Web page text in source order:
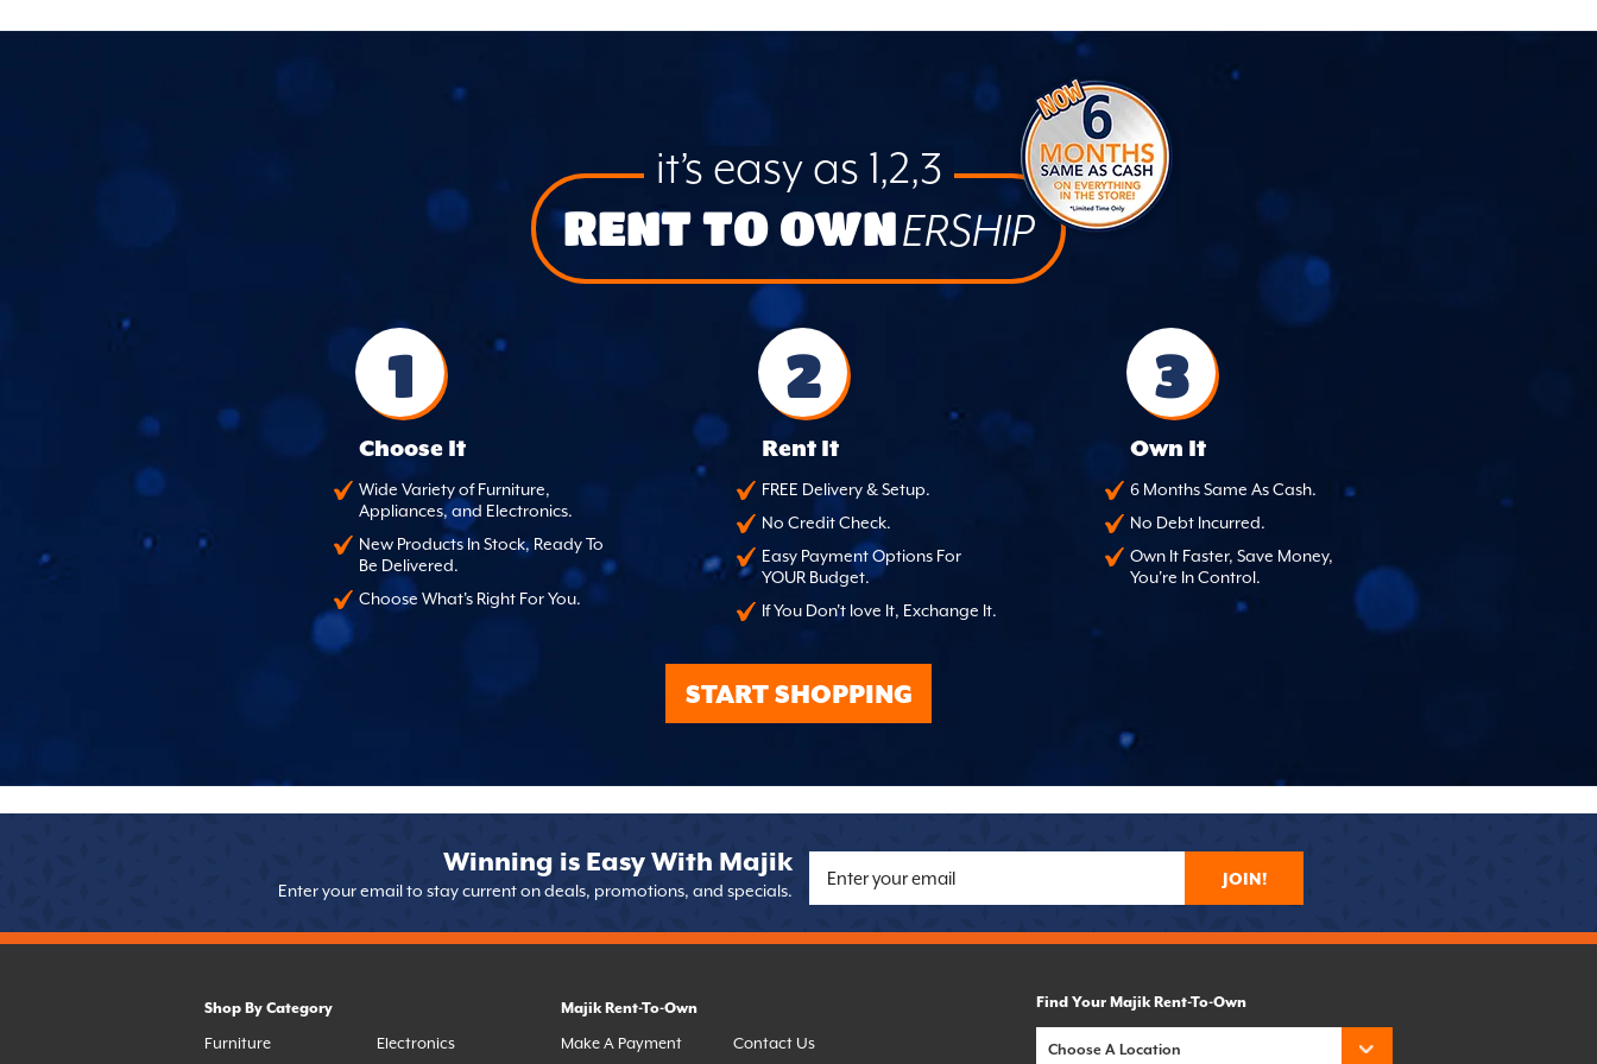
it’s easy as 1,2,3
RENT TO OWNERSHIP
1
Choose It
Wide Variety of Furniture,
Appliances, and Electronics.
New Products In Stock, Ready To
Be Delivered.
Choose What's Right For You.
2
Rent It
FREE Delivery & Setup.
No Credit Check.
Easy Payment Options For
YOUR Budget.
If You Don't love It, Exchange It.
3
Own It
6 Months Same As Cash.
No Debt Incurred.
Own It Faster, Save Money,
You're In Control.
START SHOPPING
Winning is Easy With Majik
Enter your email to stay current on deals, promotions, and specials.
JOIN!
Shop By Category
Furniture
Electronics
Majik Rent-To-Own
Make A Payment
Contact Us
Find Your Majik Rent-To-Own